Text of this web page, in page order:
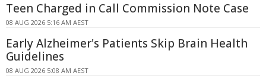
Teen Charged in Call Commission Note Case
08 AUG 2026 5:16 AM AEST
Early Alzheimer's Patients Skip Brain Health
Guidelines
08 AUG 2026 5:08 AM AEST